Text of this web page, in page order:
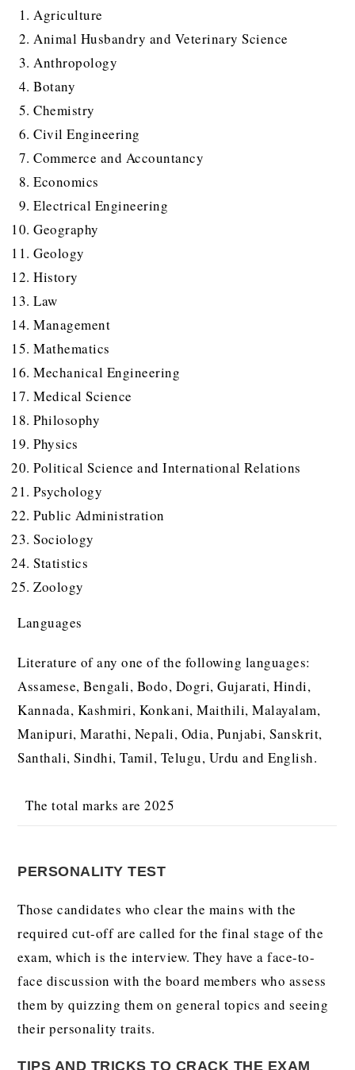
Agriculture
Animal Husbandry and Veterinary Science
Anthropology
Botany
Chemistry
Civil Engineering
Commerce and Accountancy
Economics
Electrical Engineering
Geography
Geology
History
Law
Management
Mathematics
Mechanical Engineering
Medical Science
Philosophy
Physics
Political Science and International Relations
Psychology
Public Administration
Sociology
Statistics
Zoology
Languages
Literature of any one of the following languages:
Assamese, Bengali, Bodo, Dogri, Gujarati, Hindi,
Kannada, Kashmiri, Konkani, Maithili, Malayalam,
Manipuri, Marathi, Nepali, Odia, Punjabi, Sanskrit,
Santhali, Sindhi, Tamil, Telugu, Urdu and English.
The total marks are 2025
PERSONALITY TEST
Those candidates who clear the mains with the
required cut-off are called for the final stage of the
exam, which is the interview. They have a face-to-
face discussion with the board members who assess
them by quizzing them on general topics and seeing
their personality traits.
TIPS AND TRICKS TO CRACK THE EXAM